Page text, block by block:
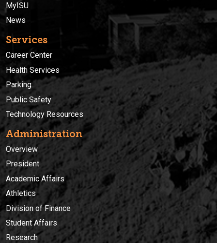
MyISU
News
Services
Career Center
Health Services
Parking
Public Safety
Technology Resources
Administration
Overview
President
Academic Affairs
Athletics
Division of Finance
Student Affairs
Research